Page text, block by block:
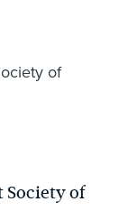
of
Society of